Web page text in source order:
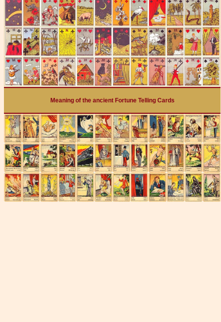
Meaning of the ancient Fortune Telling Cards